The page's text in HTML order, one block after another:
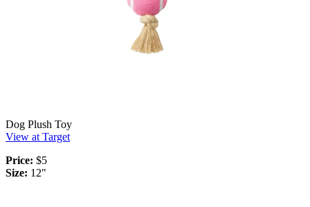
Dog Plush Toy
View at Target
Price: $5
Size: 12"